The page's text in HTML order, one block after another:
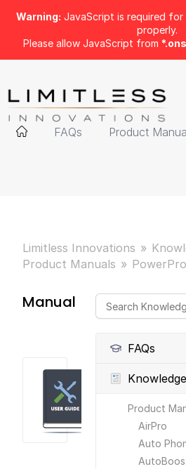
Warning: JavaScript is required
properly.
Please allow JavaScript from
FAQs Product
Limitless Innovations
Product Manuals
FAQs
Product
AirPro
Auto
Manual